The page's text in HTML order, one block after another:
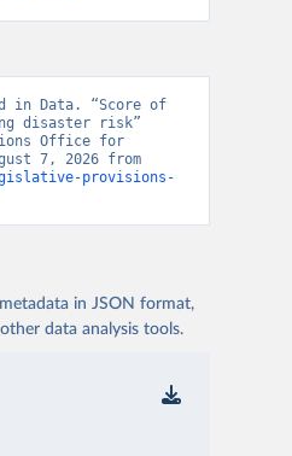
in Data. “Score of
disaster risk”
Office for
provisions-
in JSON format,
data analysis tools.